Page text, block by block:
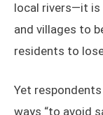
local rivers—it
and villages to
residents to
Yet
ways “to avoid